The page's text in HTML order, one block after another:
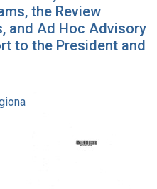
the Review
and Ad Hoc Advisory
to the President and
Medical